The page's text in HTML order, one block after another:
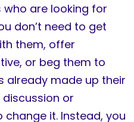
are looking for
don’t need to get
them, offer
or beg them to
already made up their
or
it. Instead, you